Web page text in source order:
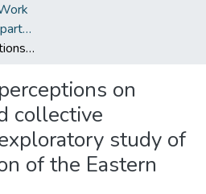
Master's Degrees (Department of Social Work)
Social workers perceptions on unionisation and collective bargaining : an exploratory study of the central region of the Eastern Cape
on
collective
study of
of the Eastern